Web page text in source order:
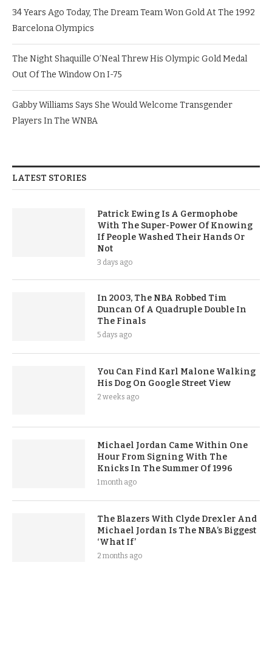
34 Years Ago Today, The Dream Team Won Gold At The 1992
Barcelona Olympics
The Night Shaquille O’Neal Threw His Olympic Gold Medal
Out Of The Window On I-75
Gabby Williams Says She Would Welcome Transgender
Players In The WNBA
LATEST STORIES
Patrick Ewing Is A Germophobe
With The Super-Power Of Knowing
If People Washed Their Hands Or
Not
3 days ago
In 2003, The NBA Robbed Tim
Duncan Of A Quadruple Double In
The Finals
5 days ago
You Can Find Karl Malone Walking
His Dog On Google Street View
2 weeks ago
Michael Jordan Came Within One
Hour From Signing With The
Knicks In The Summer Of 1996
1 month ago
The Blazers With Clyde Drexler And
Michael Jordan Is The NBA’s Biggest
‘What If’
2 months ago